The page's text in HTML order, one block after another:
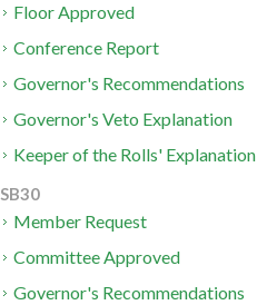
Floor Approved
Conference Report
Governor's Recommendations
Governor's Veto Explanation
Keeper of the Rolls' Explanation
SB30
Member Request
Committee Approved
Governor's Recommendations